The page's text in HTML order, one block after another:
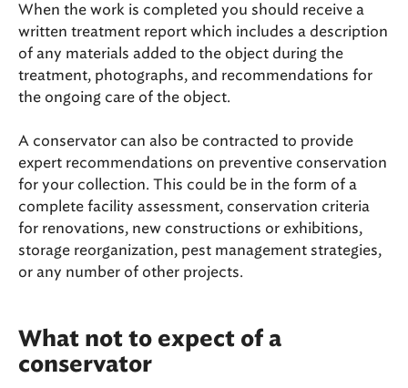
When the work is completed you should receive a
written treatment report which includes a description
of any materials added to the object during the
treatment, photographs, and recommendations for
the ongoing care of the object.
A conservator can also be contracted to provide
expert recommendations on preventive conservation
for your collection. This could be in the form of a
complete facility assessment, conservation criteria
for renovations, new constructions or exhibitions,
storage reorganization, pest management strategies,
or any number of other projects.
What not to expect of a
conservator